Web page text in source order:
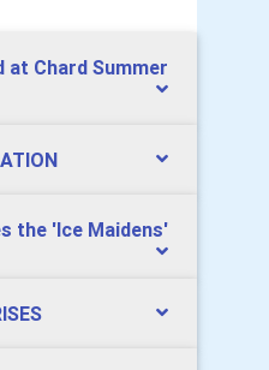
at Chard Summer
the 'Ice Maidens'